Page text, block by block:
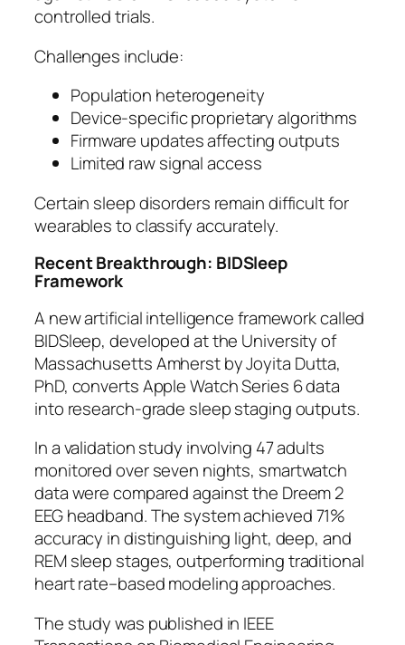
controlled trials.
Challenges include:
Population heterogeneity
Device-specific proprietary algorithms
Firmware updates affecting outputs
Limited raw signal access
Certain sleep disorders remain difficult for
wearables to classify accurately.
Recent Breakthrough: BIDSleep
Framework
A new artificial intelligence framework called
BIDSleep, developed at the University of
Massachusetts Amherst by Joyita Dutta,
PhD, converts Apple Watch Series 6 data
into research-grade sleep staging outputs.
In a validation study involving 47 adults
monitored over seven nights, smartwatch
data were compared against the Dreem 2
EEG headband. The system achieved 71%
accuracy in distinguishing light, deep, and
REM sleep stages, outperforming traditional
heart rate–based modeling approaches.
The study was published in IEEE